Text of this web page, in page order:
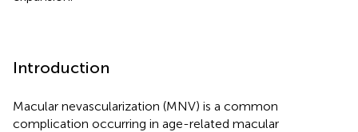
Introduction
Macular nevascularization (MNV) is a common
complication occurring in age-related macular